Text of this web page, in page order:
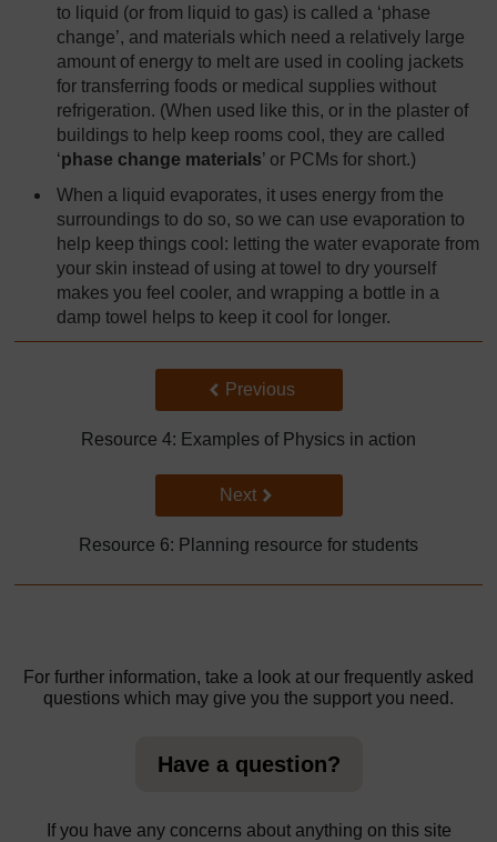
to liquid (or from liquid to gas) is called a ‘phase
change’, and materials which need a relatively large
amount of energy to melt are used in cooling jackets
for transferring foods or medical supplies without
refrigeration. (When used like this, or in the plaster of
buildings to help keep rooms cool, they are called
‘phase change materials’ or PCMs for short.)
When a liquid evaporates, it uses energy from the
surroundings to do so, so we can use evaporation to
help keep things cool: letting the water evaporate from
your skin instead of using at towel to dry yourself
makes you feel cooler, and wrapping a bottle in a
damp towel helps to keep it cool for longer.
Back to previous page
Previous
Resource 4: Examples of Physics in action
Go to next page
Next
Resource 6: Planning resource for students
For further information, take a look at our frequently asked
questions which may give you the support you need.
Have a question?
If you have any concerns about anything on this site